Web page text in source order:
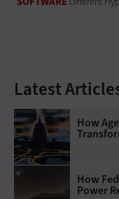
Latest
How
How
Power